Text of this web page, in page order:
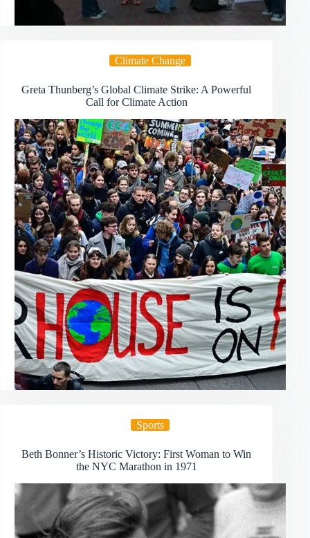
Climate Change
Greta Thunberg’s Global Climate Strike: A Powerful
Call for Climate Action
Sports
Beth Bonner’s Historic Victory: First Woman to Win
the NYC Marathon in 1971